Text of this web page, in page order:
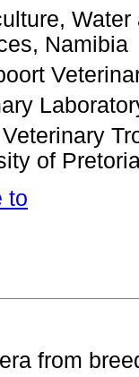
Namibia
of
to
from